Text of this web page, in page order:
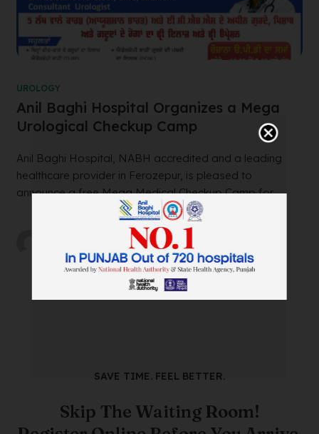
UROLOGY
Anil Baghi Hospital Organizes a Mega
Urological Checkup Camp
Anil Baghi Hospital, NABH accredited and a leading
healthcare provider in Ferozepur, is pleased to
announce a free Mega Medical Checkup Camp for ...
SAVE TIME. FEEL BETTER.
Skip The Waiting Room!